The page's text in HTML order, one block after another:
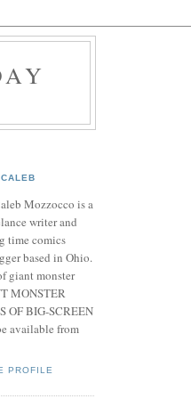
CALEB
Mozzocco is a
writer and
time comics
based in Ohio.
giant monster
MONSTER
OF BIG-SCREEN
available from
PROFILE